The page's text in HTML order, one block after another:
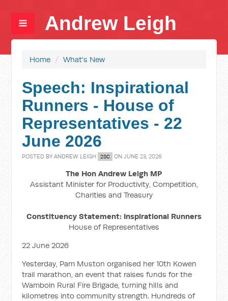
Andrew Leigh
Home / What's New
Speech: Inspirational
Runners - House of
Representatives - 22
June 2026
POSTED BYANDREW LEIGH 2SC ON JUNE 23, 2026
The Hon Andrew Leigh MP
Assistant Minister for Productivity, Competition,
Charities and Treasury
Constituency Statement: Inspirational Runners
House of Representatives
22 June 2026
Yesterday, Pam Muston organised her 10th Kowen
trail marathon, an event that raises funds for the
Wamboin Rural Fire Brigade, turning hills and
kilometres into community strength. Hundreds of